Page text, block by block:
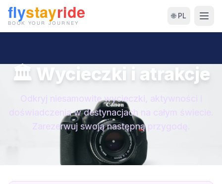
🌐 PL
🏛 Wycieczki i atrakcje
Odkryj niesamowite wycieczki, aktywności i
doświadczenia w destynacjach na całym świecie.
Zarezerwuj swoją następną przygodę.